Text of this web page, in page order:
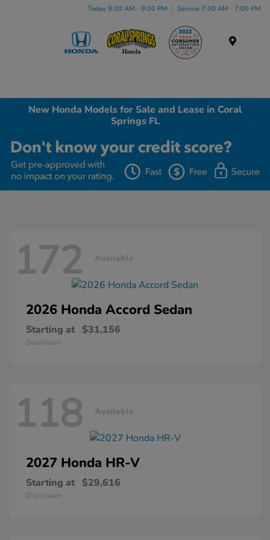
Today 9:00 AM - 9:00 PM Service 7:00 AM - 7:00 PM
New Honda Models for Sale and Lease in Coral
Springs FL
172 Available
2026 Honda Accord Sedan
Starting at $31,156
Disclosure
118 Available
2027 Honda HR-V
Starting at $29,616
Disclosure